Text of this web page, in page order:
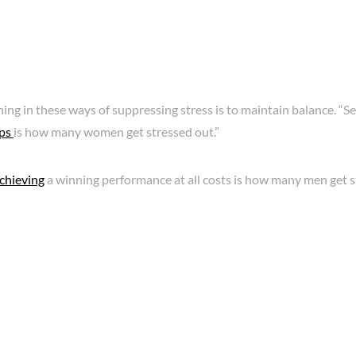
in these ways of suppressing stress is to maintain balance.
is how many women get stressed out.”
a winning performance at all costs is how many men get